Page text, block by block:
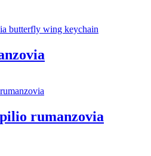
rumanzovia